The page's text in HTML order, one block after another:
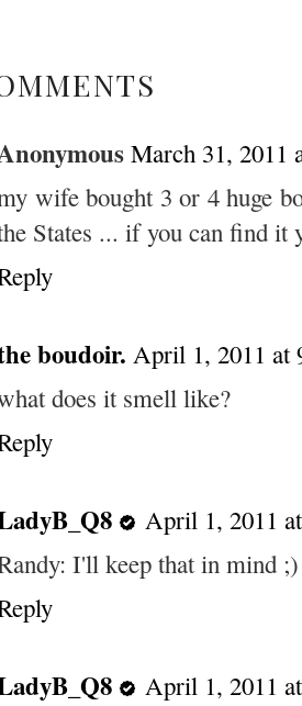
March 31, 2011
wife bought 3 or 4 huge
States ... if you can find it
boudoir. April 1, 2011 at
does it smell like?
April 1, 2011
I'll keep that in mind ;)
April 1, 2011